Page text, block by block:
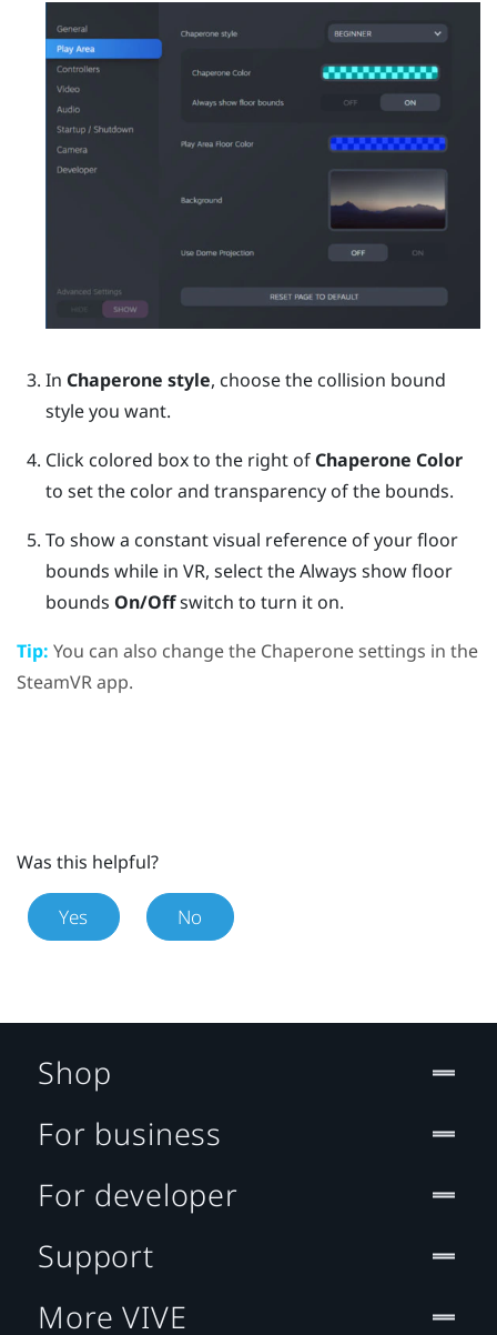
In Chaperone style, choose the collision bound
style you want.
Click colored box to the right of Chaperone Color
to set the color and transparency of the bounds.
To show a constant visual reference of your floor
bounds while in VR, select the Always show floor
bounds On/Offswitch to turn it on.
Tip: You can also change the Chaperone settings in the
SteamVRapp.
Was this helpful?
Yes No
Shop
For business
For developer
Support
More VIVE